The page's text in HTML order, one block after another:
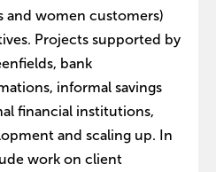
and women customers)
Projects supported by
bank
informal savings
financial institutions,
and scaling up. In
work on client